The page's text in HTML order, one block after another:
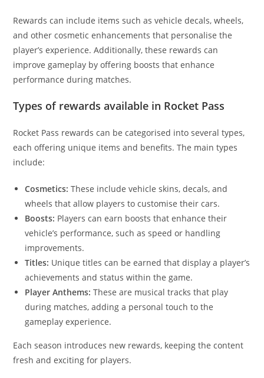
Rewards can include items such as vehicle decals, wheels,
and other cosmetic enhancements that personalise the
player’s experience. Additionally, these rewards can
improve gameplay by offering boosts that enhance
performance during matches.
Types of rewards available in Rocket Pass
Rocket Pass rewards can be categorised into several types,
each offering unique items and benefits. The main types
include:
Cosmetics: These include vehicle skins, decals, and
wheels that allow players to customise their cars.
Boosts: Players can earn boosts that enhance their
vehicle’s performance, such as speed or handling
improvements.
Titles: Unique titles can be earned that display a player’s
achievements and status within the game.
Player Anthems: These are musical tracks that play
during matches, adding a personal touch to the
gameplay experience.
Each season introduces new rewards, keeping the content
fresh and exciting for players.